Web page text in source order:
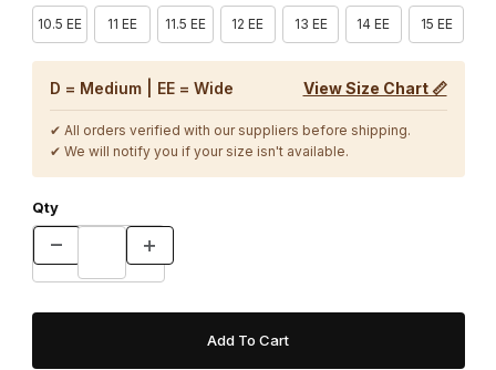
10.5 EE 11 EE 11.5 EE 12 EE 13 EE 14 EE 15 EE
D = Medium | EE = Wide View Size Chart 📏
✔ All orders verified with our suppliers before shipping.
✔ We will notify you if your size isn't available.
Qty